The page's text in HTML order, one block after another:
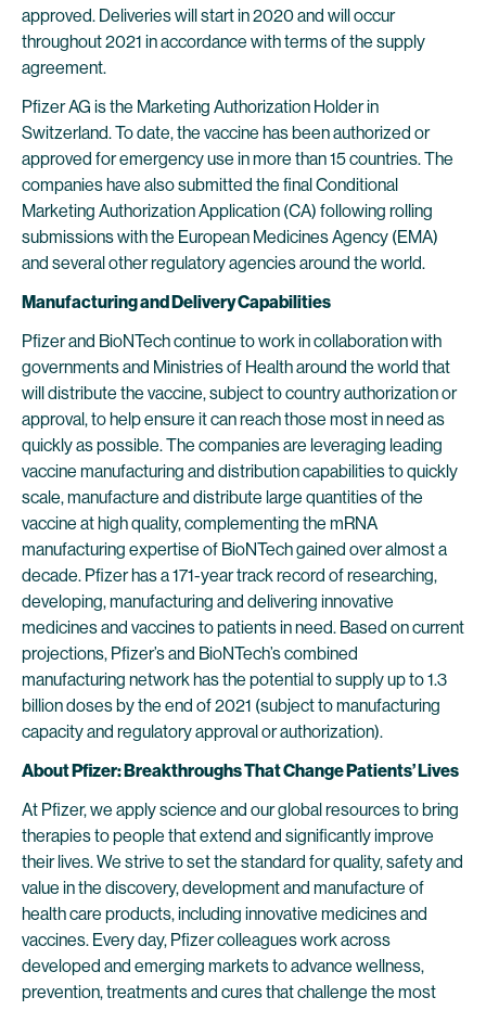
approved. Deliveries will start in 2020 and will occur
throughout 2021 in accordance with terms of the supply
agreement.
Pfizer AG is the Marketing Authorization Holder in
Switzerland. To date, the vaccine has been authorized or
approved for emergency use in more than 15 countries. The
companies have also submitted the final Conditional
Marketing Authorization Application (CA) following rolling
submissions with the European Medicines Agency (EMA)
and several other regulatory agencies around the world.
Manufacturing and Delivery Capabilities
Pfizer and BioNTech continue to work in collaboration with
governments and Ministries of Health around the world that
will distribute the vaccine, subject to country authorization or
approval, to help ensure it can reach those most in need as
quickly as possible. The companies are leveraging leading
vaccine manufacturing and distribution capabilities to quickly
scale, manufacture and distribute large quantities of the
vaccine at high quality, complementing the mRNA
manufacturing expertise of BioNTech gained over almost a
decade. Pfizer has a 171-year track record of researching,
developing, manufacturing and delivering innovative
medicines and vaccines to patients in need. Based on current
projections, Pfizer’s and BioNTech’s combined
manufacturing network has the potential to supply up to 1.3
billion doses by the end of 2021 (subject to manufacturing
capacity and regulatory approval or authorization).
About Pfizer: Breakthroughs That Change Patients’ Lives
At Pfizer, we apply science and our global resources to bring
therapies to people that extend and significantly improve
their lives. We strive to set the standard for quality, safety and
value in the discovery, development and manufacture of
health care products, including innovative medicines and
vaccines. Every day, Pfizer colleagues work across
developed and emerging markets to advance wellness,
prevention, treatments and cures that challenge the most